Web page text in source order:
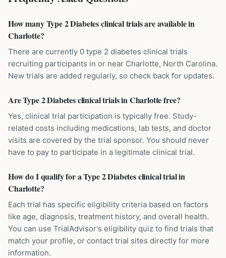
How many Type 2 Diabetes clinical trials are available in
Charlotte?
There are currently 0 type 2 diabetes clinical trials
recruiting participants in or near Charlotte, North Carolina.
New trials are added regularly, so check back for updates.
Are Type 2 Diabetes clinical trials in Charlotte free?
Yes, clinical trial participation is typically free. Study-
related costs including medications, lab tests, and doctor
visits are covered by the trial sponsor. You should never
have to pay to participate in a legitimate clinical trial.
How do I qualify for a Type 2 Diabetes clinical trial in
Charlotte?
Each trial has specific eligibility criteria based on factors
like age, diagnosis, treatment history, and overall health.
You can use TrialAdvisor's eligibility quiz to find trials that
match your profile, or contact trial sites directly for more
information.